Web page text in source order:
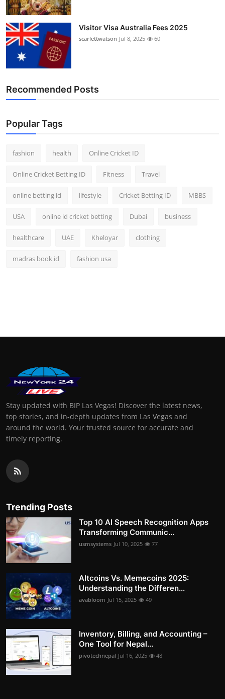
Visitor Visa Australia Fees 2025
scarlettwatson Jul 8, 2025 60
Recommended Posts
Popular Tags
fashion health Online Cricket ID
Online Cricket Betting ID Fitness Travel
online betting id lifestyle Cricket Betting ID MBBS
USA online id cricket betting Dubai business
healthcare UAE Kheloyar clothing
madras book id fashion usa
Stay updated with BIP Las Vegas! Discover the latest news,
top stories, and in-depth updates from Las Vegas and
around the world. Your trusted source for accurate and
timely reporting.
Trending Posts
Top 10 AI Speech Recognition Apps
Transforming Communic...
usmsystems Jul 10, 2025 77
Altcoins Vs. Memecoins 2025:
Understanding the Differen...
avabloom Jul 15, 2025 49
Inventory, Billing, and Accounting –
One Tool for Nepal...
pivotechnepal Jul 16, 2025 48